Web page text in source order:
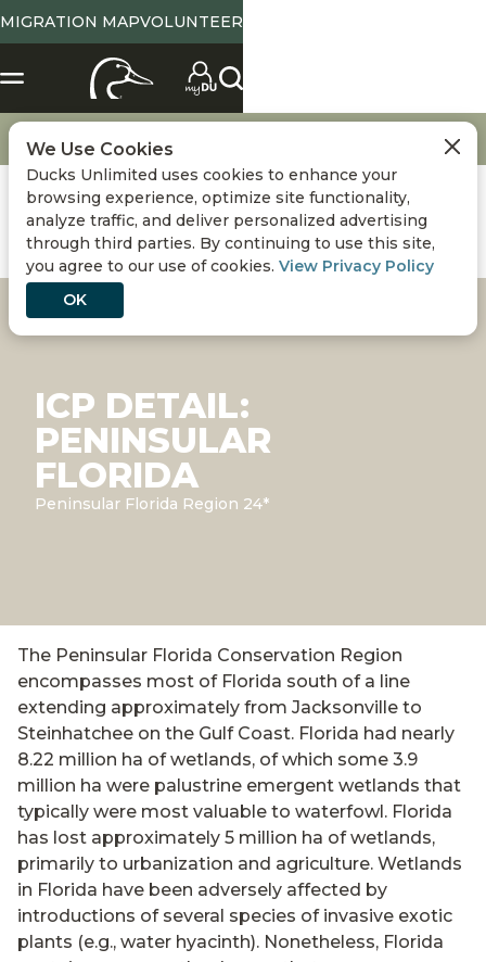
MIGRATION MAPVOLUNTEER
Conservation International Conservation Plan Peninsular Florida
ICP DETAIL:
PENINSULAR
FLORIDA
Peninsular Florida Region 24*
The Peninsular Florida Conservation Region
encompasses most of Florida south of a line
extending approximately from Jacksonville to
Steinhatchee on the Gulf Coast. Florida had nearly
8.22 million ha of wetlands, of which some 3.9
million ha were palustrine emergent wetlands that
typically were most valuable to waterfowl. Florida
has lost approximately 5 million ha of wetlands,
primarily to urbanization and agriculture. Wetlands
in Florida have been adversely affected by
introductions of several species of invasive exotic
plants (e.g., water hyacinth). Nonetheless, Florida
We Use Cookies
Ducks Unlimited uses cookies to enhance your
browsing experience, optimize site functionality,
analyze traffic, and deliver personalized advertising
through third parties. By continuing to use this site,
you agree to our use of cookies. View Privacy Policy
OK